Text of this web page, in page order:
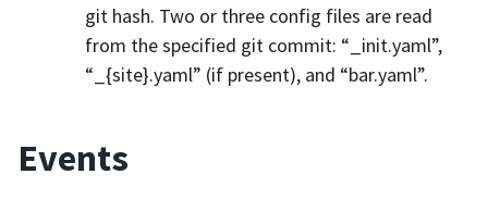
git hash. Two or three config files are read
from the specified git commit: “_init.yaml”,
“_{site}.yaml” (if present), and “bar.yaml”.
Events